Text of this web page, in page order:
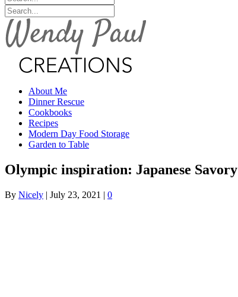
About Me
Dinner Rescue
Cookbooks
Recipes
Modern Day Food Storage
Garden to Table
Olympic inspiration: Japanese
By Nicely | July 23, 2021 | 0